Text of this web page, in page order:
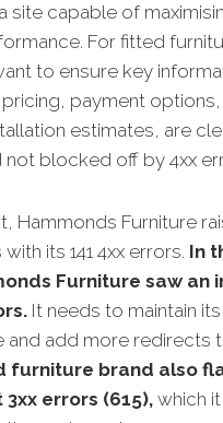
site capable of
For fitted
to ensure key
payment
estimates, are
blocked off by 4xx
Hammonds Furniture
its 141 4xx errors. In
Furniture saw an
It needs to maintain
and add more redirects
furniture brand also
errors (615), which